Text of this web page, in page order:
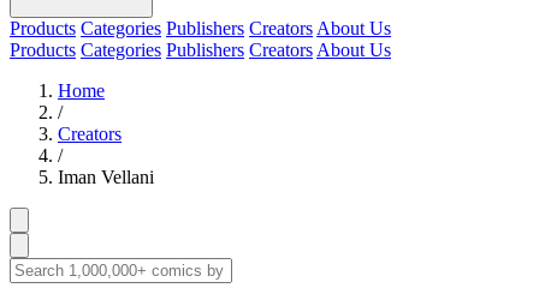
Products Categories Publishers Creators About Us
Products Categories Publishers Creators About Us
Home
/
Creators
/
Iman Vellani